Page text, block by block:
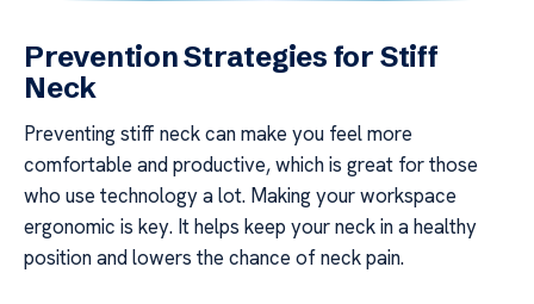
Prevention Strategies for Stiff
Neck
Preventing stiff neck can make you feel more
comfortable and productive, which is great for those
who use technology a lot. Making your workspace
ergonomic is key. It helps keep your neck in a healthy
position and lowers the chance of neck pain.